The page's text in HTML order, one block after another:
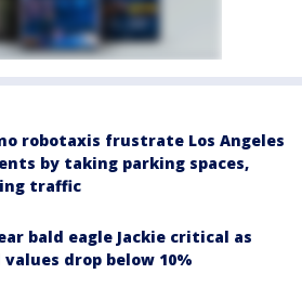
robotaxis frustrate Los Angeles
by taking parking spaces,
traffic
bald eagle Jackie critical as
values drop below 10%